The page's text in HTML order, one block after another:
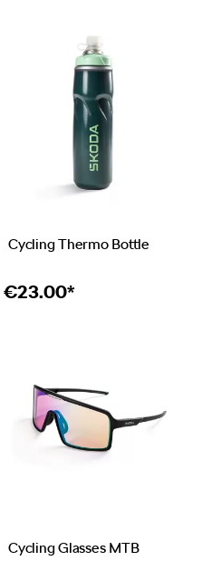
Cycling Thermo Bottle
€23.00*
Cycling Glasses MTB